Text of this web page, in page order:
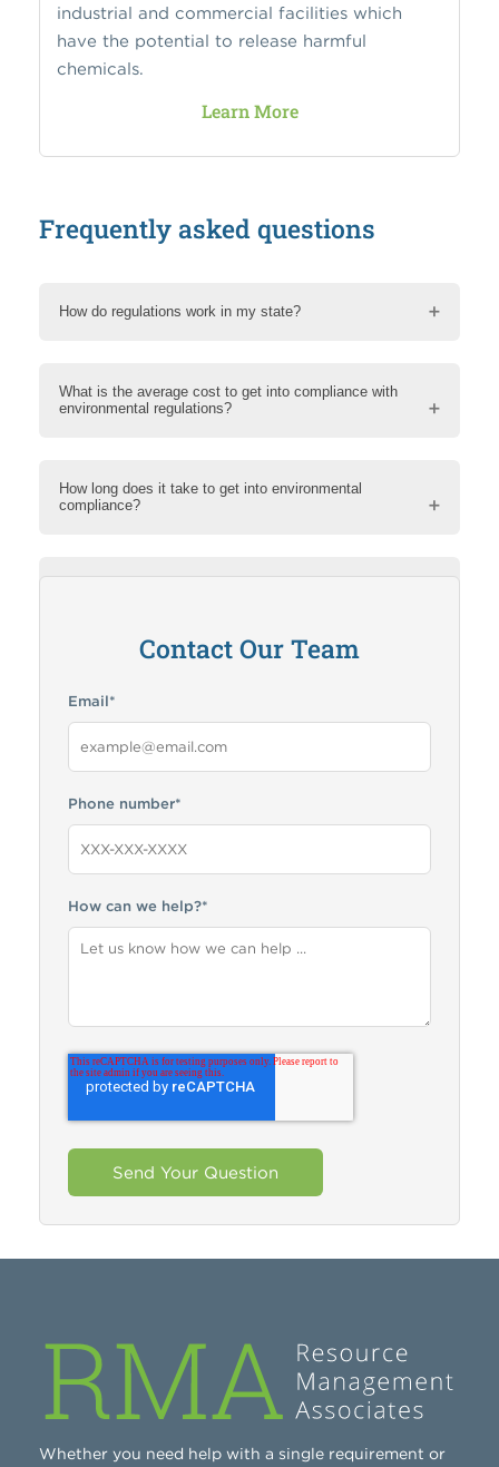
industrial and commercial facilities which
have the potential to release harmful
chemicals.
Learn More
Frequently asked questions
How do regulations work in my state?
What is the average cost to get into compliance with
environmental regulations?
How long does it take to get into environmental
compliance?
Contact Our Team
Email*
Phone number*
How can we help?*
Whether you need help with a single requirement or